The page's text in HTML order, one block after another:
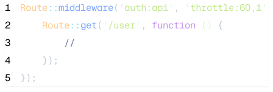
1 Route::middleware( ' auth:api' , ' throttle:60,1'
2
Route::get( ' /user' , function ()
{
3
//
4
    });
5
});